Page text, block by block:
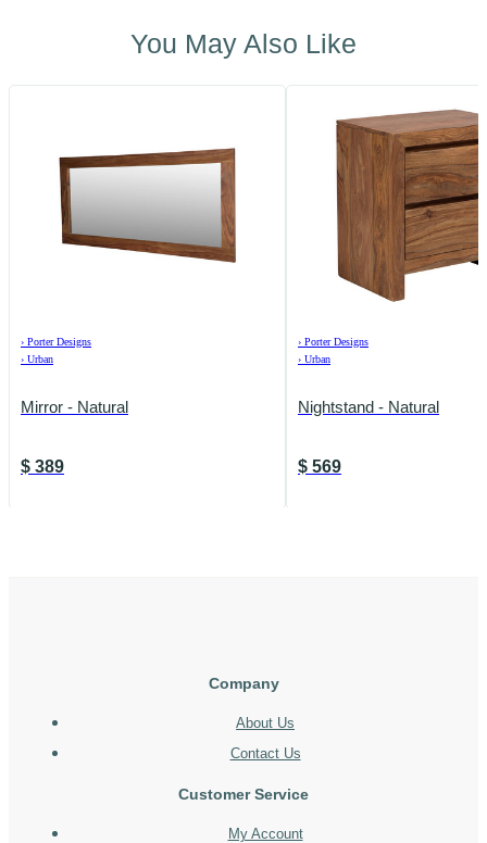
You May Also Like
› Porter Designs
› Urban
Mirror - Natural
$ 389
› Porter Designs
› Urban
Nightstand - Natural
$ 569
Company
About Us
Contact Us
Customer Service
My Account